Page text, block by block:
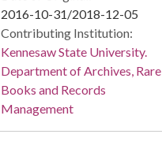
2016-10-31/2018-12-05
Contributing Institution:
Kennesaw State University.
Department of Archives, Rare
Books and Records
Management